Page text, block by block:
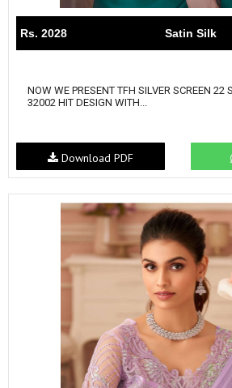
Rs. 2028 Satin Silk
NOW WE PRESENT TFH SILVER SCREEN 22
32002 HIT DESIGN WITH...
Download PDF